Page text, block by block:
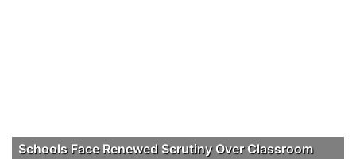
Schools Face Renewed Scrutiny Over Classroom